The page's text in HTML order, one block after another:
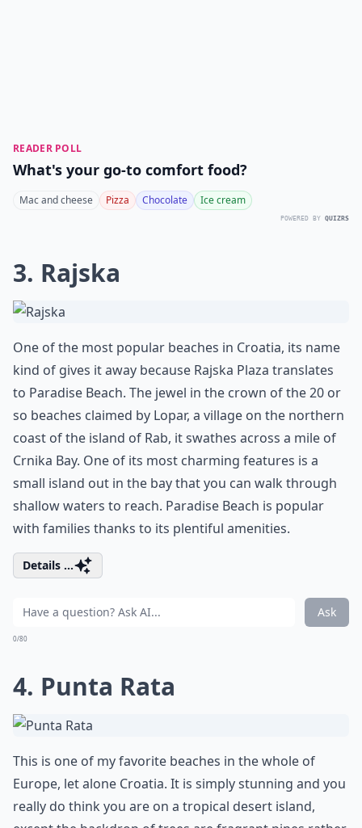
READER POLL
What's your go-to comfort food?
Mac and cheese Pizza Chocolate Ice cream
POWERED BY QUIZRS
3. Rajska
One of the most popular beaches in Croatia, its name
kind of gives it away because Rajska Plaza translates
to Paradise Beach. The jewel in the crown of the 20 or
so beaches claimed by Lopar, a village on the northern
coast of the island of Rab, it swathes across a mile of
Crnika Bay. One of its most charming features is a
small island out in the bay that you can walk through
shallow waters to reach. Paradise Beach is popular
with families thanks to its plentiful amenities.
Details ...
Ask
0/80
4. Punta Rata
This is one of my favorite beaches in the whole of
Europe, let alone Croatia. It is simply stunning and you
really do think you are on a tropical desert island,